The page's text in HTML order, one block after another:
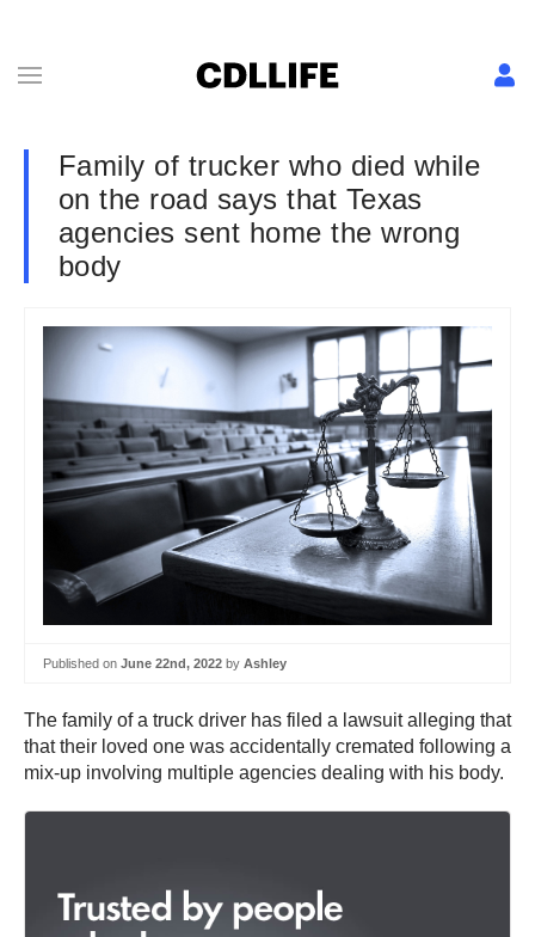
Family of trucker who died while
on the road says that Texas
agencies sent home the wrong
body
Published on June 22nd, 2022 by Ashley
The family of a truck driver has filed a lawsuit alleging that
that their loved one was accidentally cremated following a
mix-up involving multiple agencies dealing with his body.